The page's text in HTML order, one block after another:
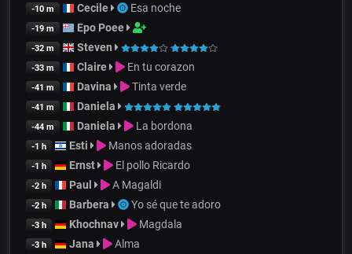
-10 m Cecile Esa noche
-19 m Epo Poee
-32 m Steven
-33 m Claire En tu corazon
-41 m Davina Tinta verde
-41 m Daniela
-44 m Daniela La bordona
-1 h Esti Manos adoradas
-1 h Ernst El pollo Ricardo
-2 h Paul A Magaldi
-2 h Barbera Yo sé que te adoro
-3 h Khochnav Magdala
-3 h Jana Alma